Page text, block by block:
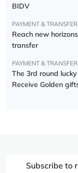
BIDV
PAYMENT &
Reach new
transfer
PAYMENT &
The 3rd round
Receive Golden
Subscribe to